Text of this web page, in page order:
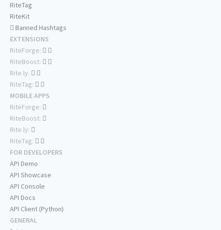
RiteTag
RiteKit
Banned Hashtags
EXTENSIONS
RiteForge:
RiteBoost:
Rite.ly:
RiteTag:
MOBILE APPS
RiteForge:
RiteBoost:
Rite.ly:
RiteTag:
FOR DEVELOPERS
API Demo
API Showcase
API Console
API Docs
API Client (Python)
GENERAL